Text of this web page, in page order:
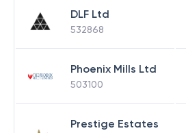
DLF Ltd
532868
Phoenix Mills Ltd
503100
Prestige Estates